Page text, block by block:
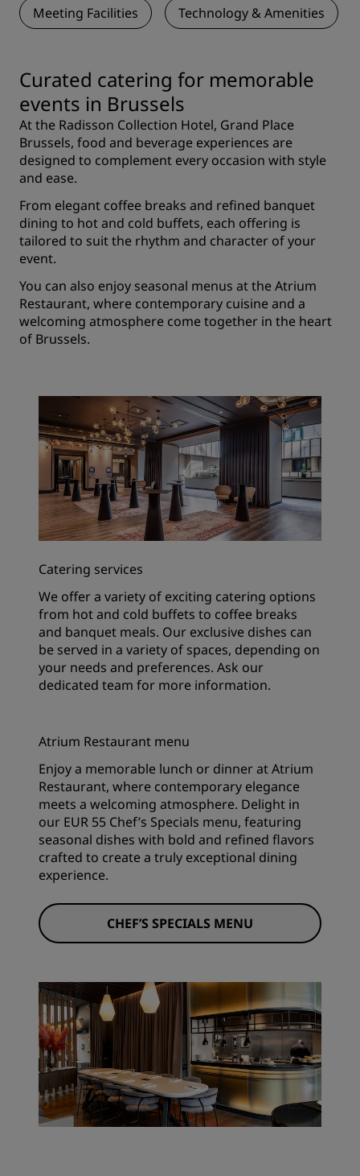
Meeting Facilities Technology & Amenities
Curated catering for memorable
events in Brussels
At the Radisson Collection Hotel, Grand Place
Brussels, food and beverage experiences are
designed to complement every occasion with style
and ease.
From elegant coffee breaks and refined banquet
dining to hot and cold buffets, each offering is
tailored to suit the rhythm and character of your
event.
You can also enjoy seasonal menus at the Atrium
Restaurant, where contemporary cuisine and a
welcoming atmosphere come together in the heart
of Brussels.
Catering services
We offer a variety of exciting catering options
from hot and cold buffets to coffee breaks
and banquet meals. Our exclusive dishes can
be served in a variety of spaces, depending on
your needs and preferences. Ask our
dedicated team for more information.
Atrium Restaurant menu
Enjoy a memorable lunch or dinner at Atrium
Restaurant, where contemporary elegance
meets a welcoming atmosphere. Delight in
our EUR 55 Chef’s Specials menu, featuring
seasonal dishes with bold and refined flavors
crafted to create a truly exceptional dining
experience.
CHEF’S SPECIALS MENU